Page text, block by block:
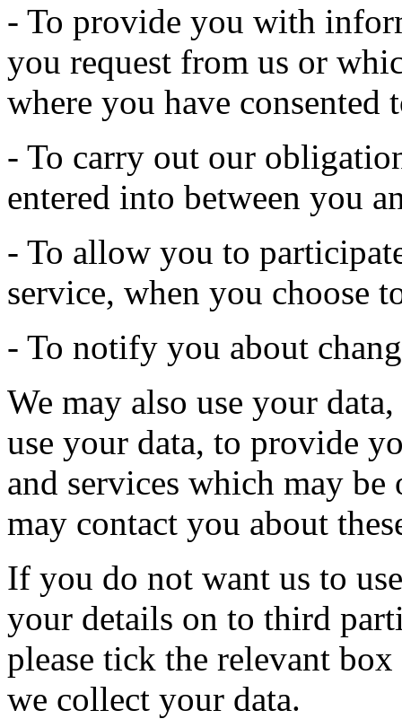
- To provide you with
you request from us or
where you have consented
- To carry out our
entered into between you
- To allow you to
service, when you choose
- To notify you about
We may also use your
use your data, to provide
and services which may
may contact you about
If you do not want us to
your details on to third
please tick the relevant
we collect your data.